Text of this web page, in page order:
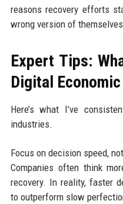
reasons recovery efforts
wrong version of
Expert Tips:
Digital
Here’s what I’ve
industries.
Focus on decision speed,
Companies often think
recovery. In reality, faster
to outperform slow